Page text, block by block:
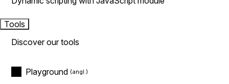
Tools
Discover our tools
Playground